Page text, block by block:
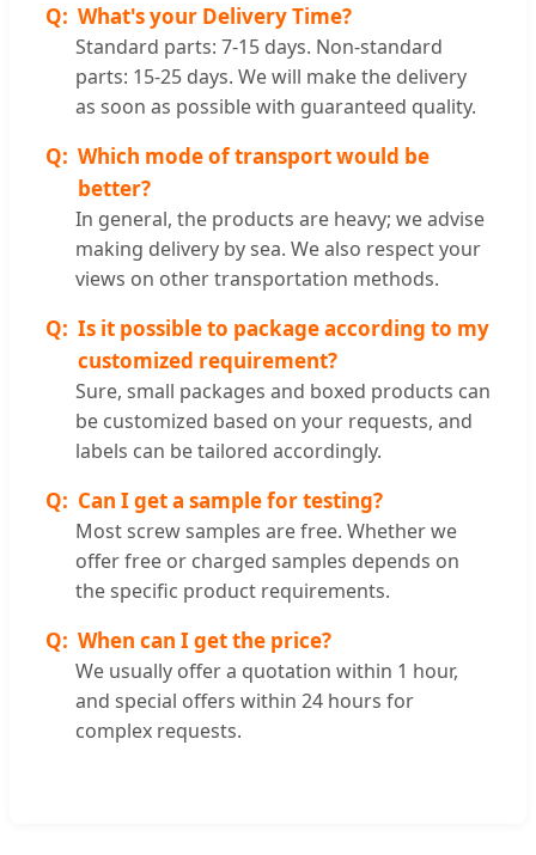
What's your Delivery Time?
Standard parts: 7-15 days. Non-standard
parts: 15-25 days. We will make the delivery
as soon as possible with guaranteed quality.
Which mode of transport would be
better?
In general, the products are heavy; we advise
making delivery by sea. We also respect your
views on other transportation methods.
Is it possible to package according to my
customized requirement?
Sure, small packages and boxed products can
be customized based on your requests, and
labels can be tailored accordingly.
Can I get a sample for testing?
Most screw samples are free. Whether we
offer free or charged samples depends on
the specific product requirements.
When can I get the price?
We usually offer a quotation within 1 hour,
and special offers within 24 hours for
complex requests.